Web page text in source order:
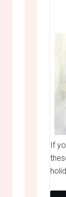
If